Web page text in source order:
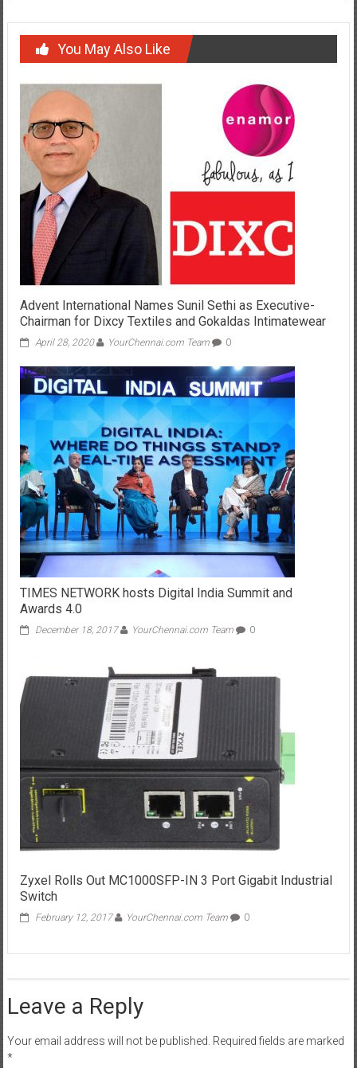
You May Also Like
Advent International Names Sunil Sethi as Executive-
Chairman for Dixcy Textiles and Gokaldas Intimatewear
April 28, 2020 YourChennai.com Team 0
TIMES NETWORK hosts Digital India Summit and
Awards 4.0
December 18, 2017 YourChennai.com Team 0
Zyxel Rolls Out MC1000SFP-IN 3 Port Gigabit Industrial
Switch
February 12, 2017 YourChennai.com Team 0
Leave a Reply
Your email address will not be published. Required fields are marked
*